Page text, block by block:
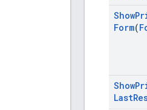
Show
Form(
Show
Last